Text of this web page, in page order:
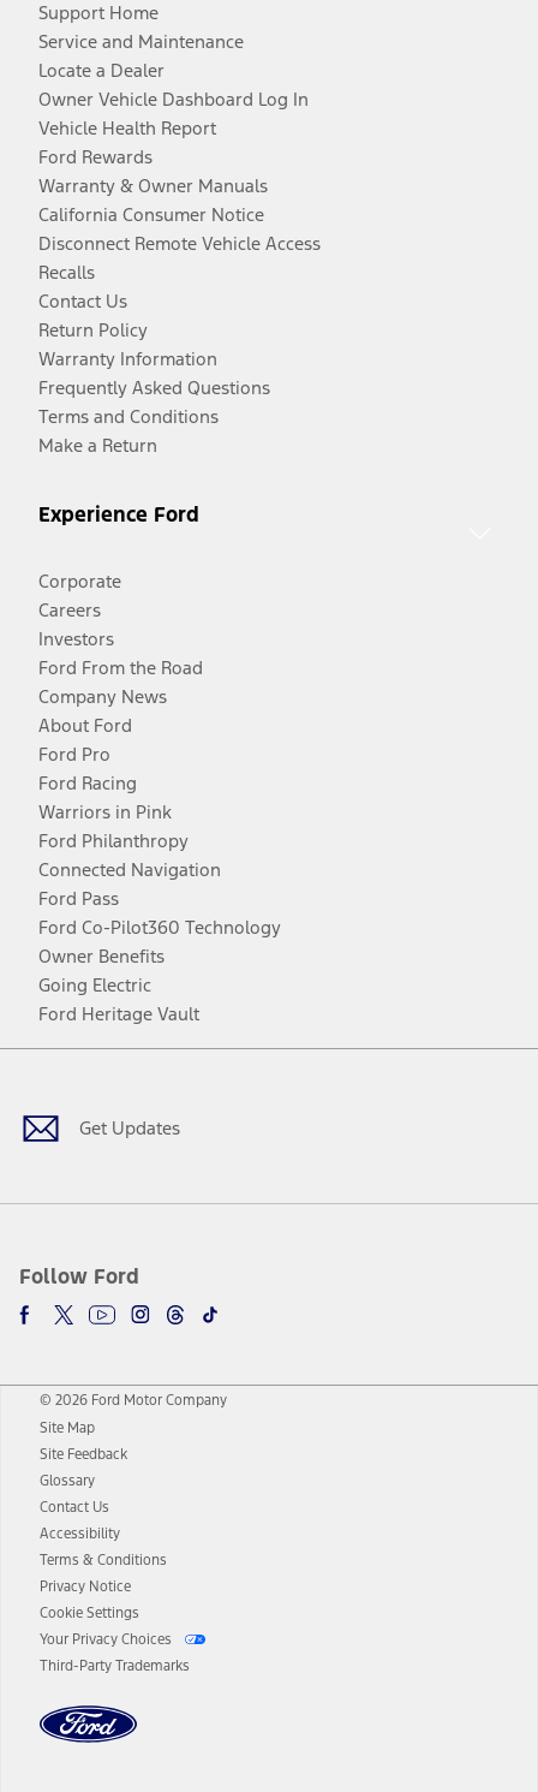
Support Home
Service and Maintenance
Locate a Dealer
Owner Vehicle Dashboard Log In
Vehicle Health Report
Ford Rewards
Warranty & Owner Manuals
California Consumer Notice
Disconnect Remote Vehicle Access
Recalls
Contact Us
Return Policy
Warranty Information
Frequently Asked Questions
Terms and Conditions
Make a Return
Experience Ford
Corporate
Careers
Investors
Ford From the Road
Company News
About Ford
Ford Pro
Ford Racing
Warriors in Pink
Ford Philanthropy
Connected Navigation
Ford Pass
Ford Co-Pilot360 Technology
Owner Benefits
Going Electric
Ford Heritage Vault
Get Updates
Follow Ford
Facebook
TwitterYoutubeInstagram
Threads
TikTok
© 2026 Ford Motor Company
Site Map
Site Feedback
Glossary
Contact Us
Accessibility
Terms & Conditions
Privacy Notice
Cookie Settings
Your Privacy Choices
Third-Party Trademarks